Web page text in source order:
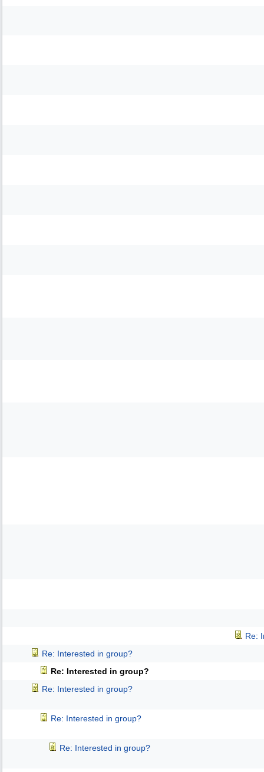
Re:
Re: Interested in group?
Re: Interested in group?
Re: Interested in group?
Re: Interested in group?
Re: Interested in group?